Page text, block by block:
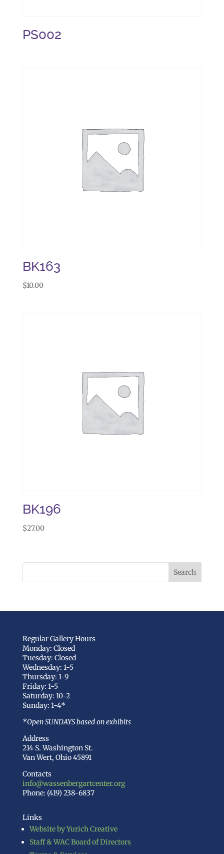
PS002
BK163
$10.00
BK196
$27.00
Regular Gallery Hours
Monday: Closed
Tuesday: Closed
Wednesday: 1-5
Thursday: 1-9
Friday: 1-5
Saturday: 10-2
Sunday: 1-4*
*Open SUNDAYS based on exhibits
Address
214 S. Washington St.
Van Wert, Ohio 45891
Contacts
info@wassenbergartcenter.org
Phone: (419) 238-6837
Links
Website by Yurich Creative
Staff & WAC Board of Directors